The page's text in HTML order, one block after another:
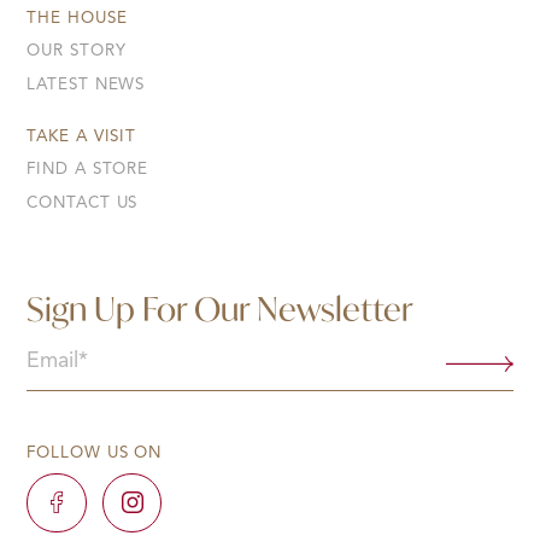
THE HOUSE
OUR STORY
LATEST NEWS
TAKE A VISIT
FIND A STORE
CONTACT US
Sign Up For Our Newsletter
Email
FOLLOW US ON